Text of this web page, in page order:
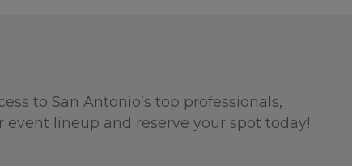
to San Antonio’s top professionals,
lineup and reserve your spot today!